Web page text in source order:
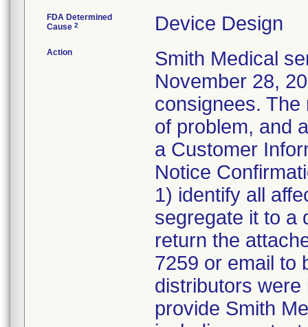
FDA Determined
Cause 2 Device Design
Action
Smith Medical
November 28,
consignees.
of problem, and
a Customer
Notice
1) identify all
segregate it to a
return the
7259 or email to
distributors
provide Smith